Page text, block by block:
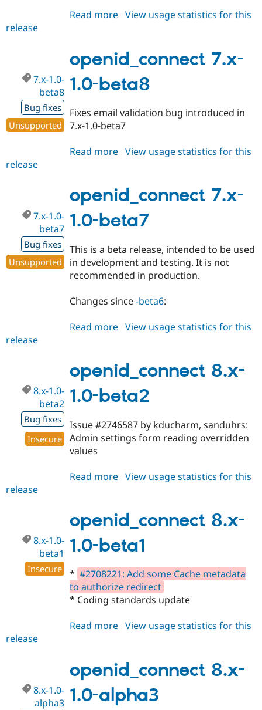
Read more about
1.0-
beta3
View usage statistics for this
release
openid_connect 7.x-
1.0-beta8
7.x-1.0-
beta8
Bug fixes
Unsupported
Fixes email validation bug introduced in
7.x-1.0-beta7
Read more about
1.0-
beta8
View usage statistics for this
release
openid_connect 7.x-
1.0-beta7
7.x-1.0-
beta7
Bug fixes
Unsupported
This is a beta release, intended to be used
in development and testing. It is not
recommended in production.
Changes since-beta6:
Read more about
1.0-
beta7
View usage statistics for this
release
openid_connect 8.x-
1.0-beta2
8.x-1.0-
beta2
Bug fixes
Insecure
Issue #2746587 by kducharm, sanduhrs:
Admin settings form reading overridden
values
Read more about
1.0-
beta2
View usage statistics for this
release
openid_connect 8.x-
1.0-beta1
8.x-1.0-
beta1
Insecure * #2708221: Add some Cache metadata
to authorize redirect
* Coding standards update
Read more about
1.0-
beta1
View usage statistics for this
release
openid_connect 8.x-
1.0-alpha3
8.x-1.0-
alpha3